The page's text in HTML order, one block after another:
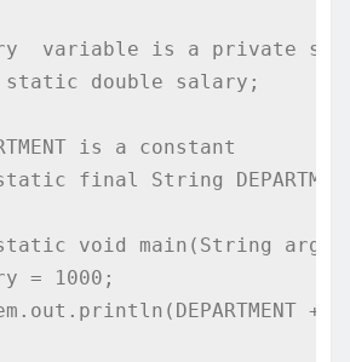
variable is a private
static double salary ;
is a constant
final String
void main ( String args
= 1000 ;
. out . println ( DEPARTMENT +